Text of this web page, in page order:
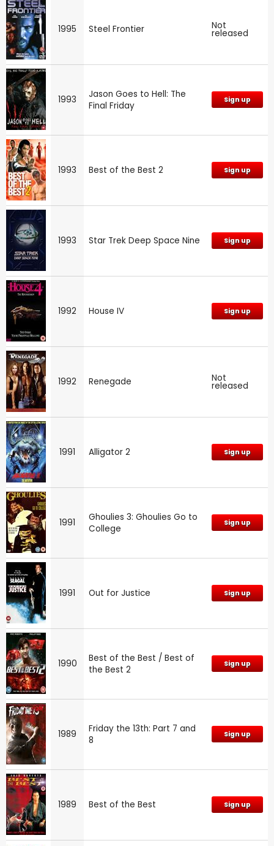
1995 Steel Frontier Not
released
1993
Jason Goes to Hell: The
Final Friday
Sign up
1993 Best of the Best 2 Sign up
1993 Star Trek Deep Space Nine Sign up
1992 House IV Sign up
1992 Renegade Not
released
1991 Alligator 2 Sign up
1991
Ghoulies 3: Ghoulies Go to
College
Sign up
1991 Out for Justice Sign up
1990
Best of the Best / Best of
the Best 2
Sign up
1989
Friday the 13th: Part 7 and
8
Sign up
1989 Best of the Best Sign up